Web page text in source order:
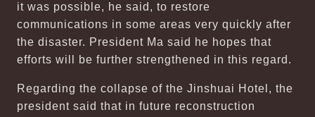
it was possible, he said, to restore
communications in some areas very quickly after
the disaster. President Ma said he hopes that
efforts will be further strengthened in this regard.
Regarding the collapse of the Jinshuai Hotel, the
president said that in future reconstruction